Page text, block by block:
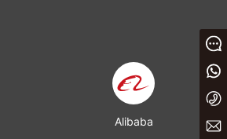
Alibaba
+86 13933023656
+86 0311 86875000
yaxin@yxwj.cn